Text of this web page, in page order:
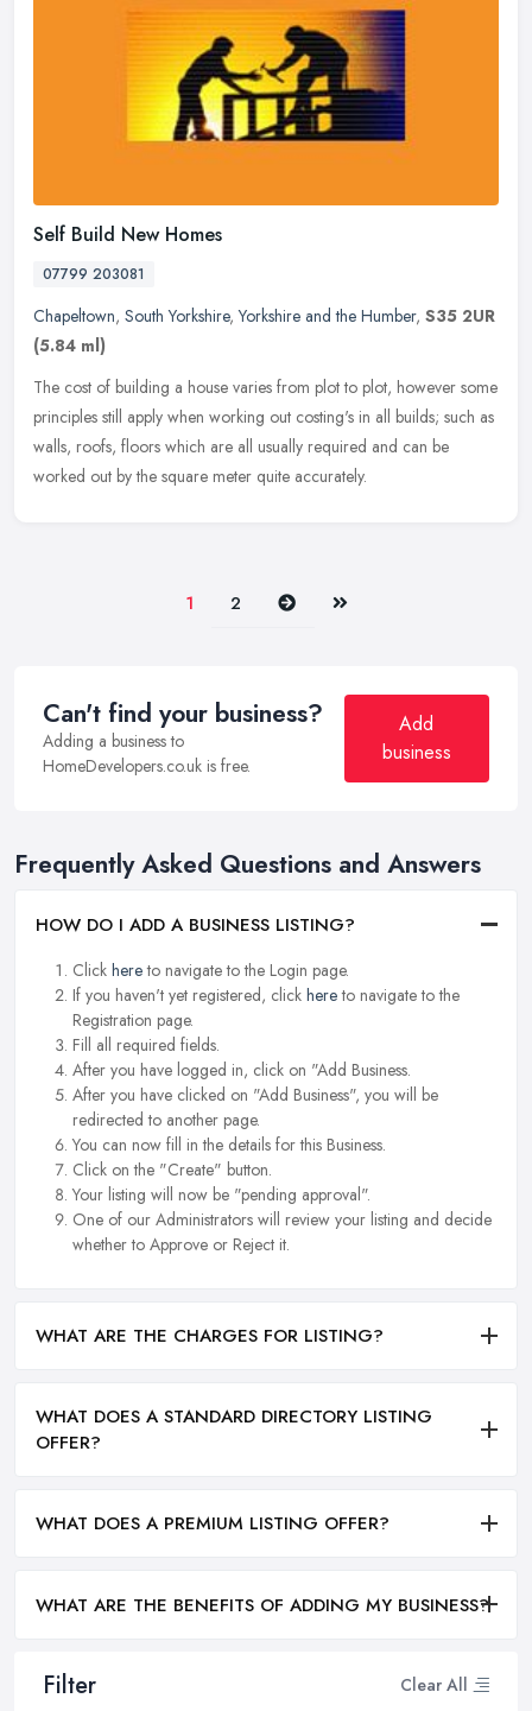
Filter Clear All
Self Build New Homes
07799 203081
Chapeltown, South Yorkshire,Yorkshire and the Humber, S35 2UR
(5.84 ml)
The cost of building a house varies from plot to plot, however some
principles still apply when working out costing's in all builds; such as
walls, roofs, floors which are all usually required and can be
worked out by the square meter quite accurately.
1 2 Next Last
Can't find your business?
Adding a business to
HomeDevelopers.co.uk is free.
Add
business
Frequently Asked Questions and Answers
HOW DO I ADD A BUSINESS LISTING?
Click hereto navigate to the Login page.
If you haven't yet registered, click hereto navigate to the
Registration page.
Fill all required fields.
After you have logged in, click on "Add Business.
After you have clicked on "Add Business", you will be
redirected to another page.
You can now fill in the details for this Business.
Click on the "Create" button.
Your listing will now be "pending approval".
One of our Administrators will review your listing and decide
whether to Approve or Reject it.
WHAT ARE THE CHARGES FOR LISTING?
WHAT DOES A STANDARD DIRECTORY LISTING
OFFER?
WHAT DOES A PREMIUM LISTING OFFER?
WHAT ARE THE BENEFITS OF ADDING MY BUSINESS?